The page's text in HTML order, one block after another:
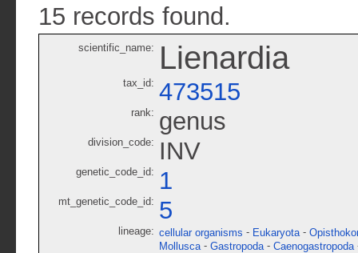
15 records found.
scientific_name: Lienardia
tax_id: 473515
rank: genus
division_code: INV
genetic_code_id: 1
mt_genetic_code_id: 5
lineage: cellular organisms - Eukaryota -
Mollusca - Gastropoda - Caenogastropoda